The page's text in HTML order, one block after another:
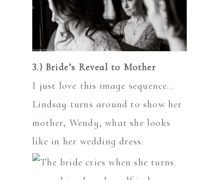
3.) Bride’s Reveal to Mother
I just love this image sequence…
Lindsay turns around to show her
mother, Wendy, what she looks
like in her wedding dress.